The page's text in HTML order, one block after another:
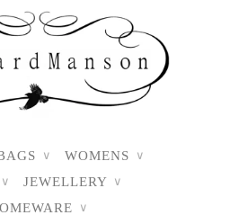
∨ WOMENS ∨
∨ JEWELLERY ∨
∨